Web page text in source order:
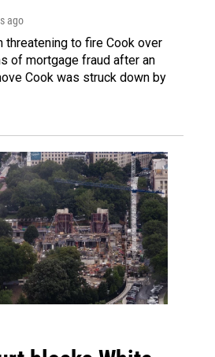
ago
threatening to fire Cook over
of mortgage fraud after an
Cook was struck down by